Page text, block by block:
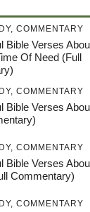
, COMMENTARY
Bible Verses
Of Need (Full
, COMMENTARY
Bible Verses
, COMMENTARY
Bible Verses
Commentary)
, COMMENTARY